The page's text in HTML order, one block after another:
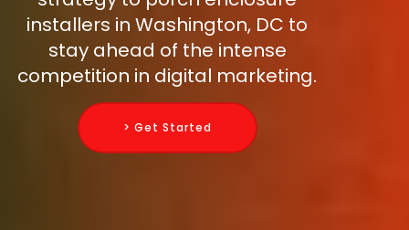
installers in Washington, DC to
stay ahead of the intense
competition in digital marketing.
> Get Started